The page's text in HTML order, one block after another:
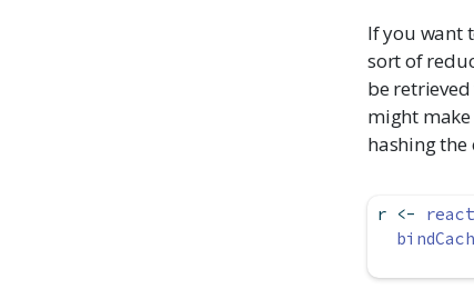
If you want
sort of
be
might
hashing the
r <-